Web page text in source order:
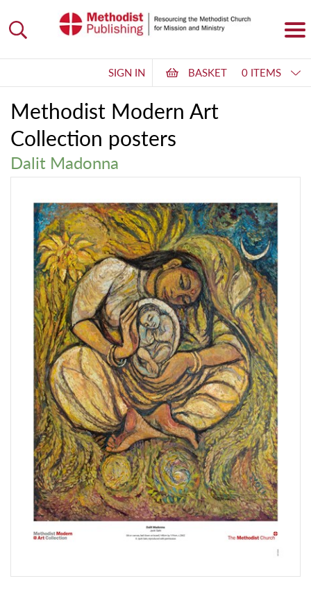
SIGN IN BASKET 0 ITEMS
Methodist Modern Art
Collection posters
Dalit Madonna